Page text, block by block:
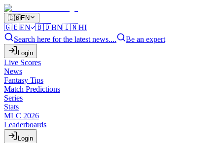
🇬🇧EN
🇬🇧EN 🇧🇩BN🇮🇳HI
Search here for the latest news....
Be an expert
Login
Live Scores
News
Fantasy Tips
Match Predictions
Series
Stats
MLC 2026
Leaderboards
Login